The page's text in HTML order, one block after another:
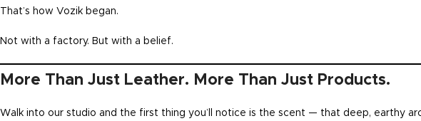
That’s how Vozik began.
Not with a factory. But with a belief.
More Than Just Leather. More Than Just Products.
Walk into our studio and the first thing you’ll notice is the scent — that deep, earthy